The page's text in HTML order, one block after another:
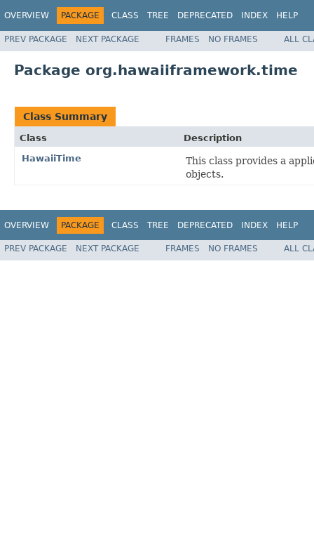
OVERVIEW PACKAGE CLASS TREE DEPRECATED INDEX HELP
PREV PACKAGE NEXT PACKAGE FRAMES NO FRAMES ALL
Package org.hawaiiframework.time
Class Summary
Class
Description
HawaiiTime
This class provides a
objects.
OVERVIEW PACKAGE CLASS TREE DEPRECATED INDEX HELP
PREV PACKAGE NEXT PACKAGE FRAMES NO FRAMES ALL